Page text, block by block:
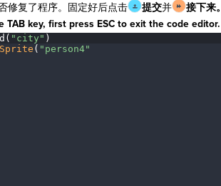
修复了程序。固定好后点击
提交并 接下来。
TAB key, first press ESC to exit the code editor.
"city" )
( "person4"